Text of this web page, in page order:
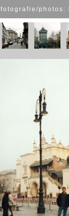
fotografie/photos: